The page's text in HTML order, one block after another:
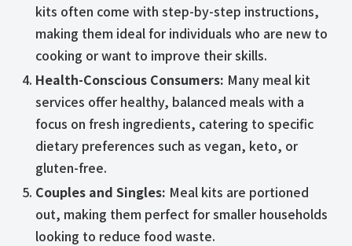
kits often come with step-by-step instructions,
making them ideal for individuals who are new to
cooking or want to improve their skills.
Health-Conscious Consumers: Many meal kit
services offer healthy, balanced meals with a
focus on fresh ingredients, catering to specific
dietary preferences such as vegan, keto, or
gluten-free.
Couples and Singles: Meal kits are portioned
out, making them perfect for smaller households
looking to reduce food waste.